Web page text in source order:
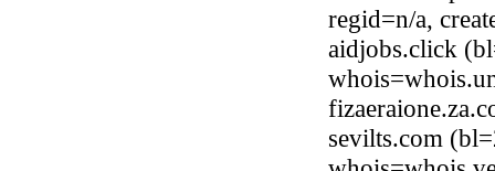
regid=n/a,
aidjobs.click
sevilts.com